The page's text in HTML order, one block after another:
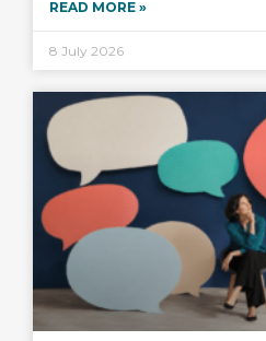
READ MORE »
8 July 2026